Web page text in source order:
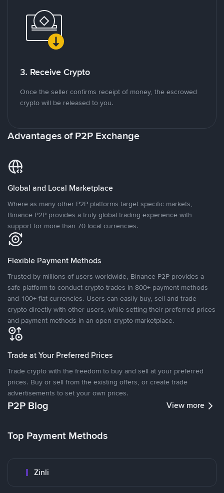
3. Receive Crypto
Once the seller confirms receipt of money, the escrowed
crypto will be released to you.
Advantages of P2P Exchange
Global and Local Marketplace
Where as many other P2P platforms target specific markets,
Binance P2P provides a truly global trading experience with
support for more than 70 local currencies.
Flexible Payment Methods
Trusted by millions of users worldwide, Binance P2P provides a
safe platform to conduct crypto trades in 800+ payment methods
and 100+ fiat currencies. Users can easily buy, sell and trade
crypto directly with other users, while setting their preferred prices
and payment methods in an open crypto marketplace.
Trade at Your Preferred Prices
Trade crypto with the freedom to buy and sell at your preferred
prices. Buy or sell from the existing offers, or create trade
advertisements to set your own prices.
P2P Blog View more
Top Payment Methods
Zinli